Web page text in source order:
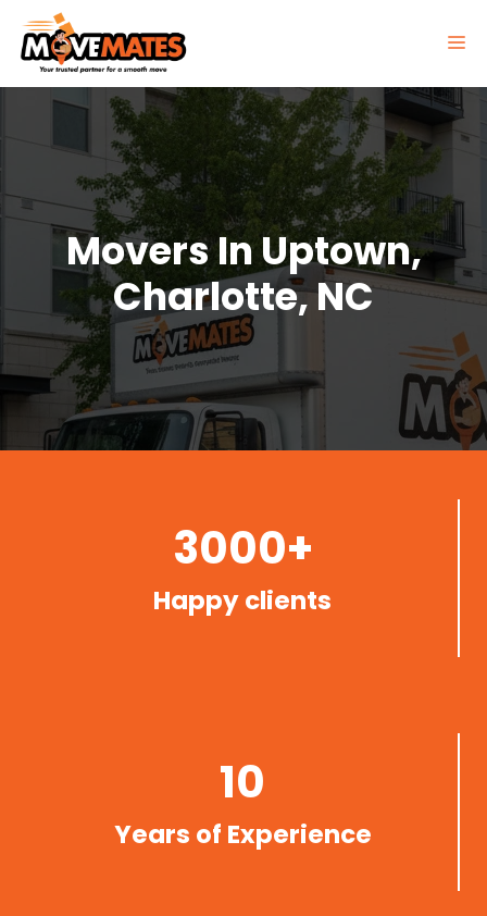
content
Movers In Uptown,
Charlotte, NC
3000+
Happy clients
10
Years of Experience